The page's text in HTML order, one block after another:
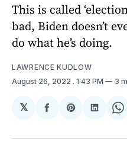
This is called
bad, Biden doesn’t
do what he’s doing.
LAWRENCE KUDLOW
August 26, 2022 . 1:43 PM 3
𝕏
Share
Facebook
Share
Pinterest
Share